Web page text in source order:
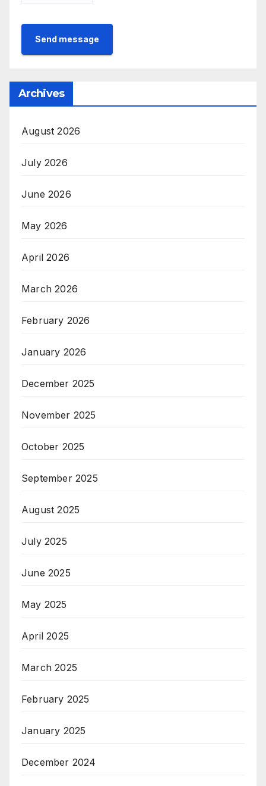
Send message
Archives
August 2026
July 2026
June 2026
May 2026
April 2026
March 2026
February 2026
January 2026
December 2025
November 2025
October 2025
September 2025
August 2025
July 2025
June 2025
May 2025
April 2025
March 2025
February 2025
January 2025
December 2024